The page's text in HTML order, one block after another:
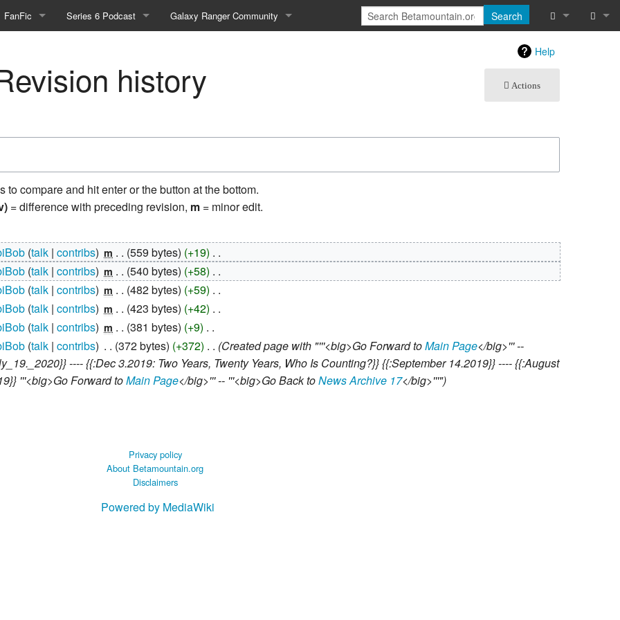
FanFic
Fan-Art
Series 6 Podcast
Podcast Character Translator
Galaxy Ranger Community
Galaxy Ranger Sites
Internet Relay Chat
eBay Link
Search
Help
Actions
history
compare and hit enter or the button at the bottom.
= difference with preceding revision, m = minor edit.
talk contribs ‎m 559 bytes +19
talk contribs ‎m 540 bytes +58
talk contribs ‎m 482 bytes +59
talk contribs ‎m 423 bytes +42
talk contribs ‎m 381 bytes +9
talk contribs 372 bytes +372 Created page with "'''<big>Go Forward toMain Page</big>''' --
---- {{:Dec 3.2019: Two Years, Twenty Years, Who Is Counting?}} {{:September 14.2019}} ---- {{:August
'''<big>Go Forward toMain Page</big>''' -- '''<big>Go Back toNews Archive 17</big>'''"
Privacy policy
About Betamountain.org
Disclaimers
Powered by MediaWiki